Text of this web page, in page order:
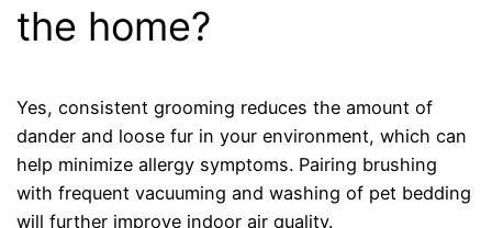
the home?
Yes, consistent grooming reduces the amount of
dander and loose fur in your environment, which can
help minimize allergy symptoms. Pairing brushing
with frequent vacuuming and washing of pet bedding
will further improve indoor air quality.